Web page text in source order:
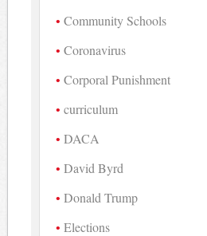
Community Schools
Coronavirus
Corporal Punishment
curriculum
DACA
David Byrd
Donald Trump
Elections